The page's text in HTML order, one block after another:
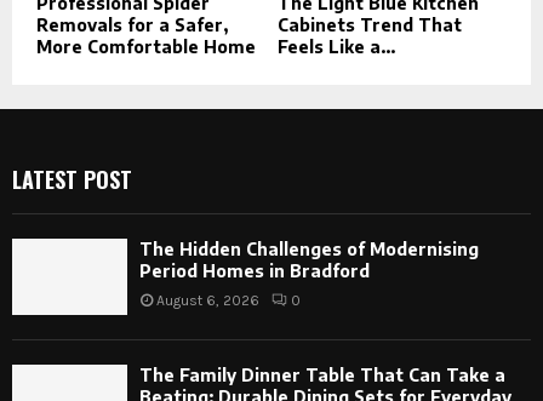
Removals for a Safer,
More Comfortable Home
Cabinets Trend That
Feels Like a...
LATEST POST
The Hidden Challenges of Modernising
Period Homes in Bradford
August 6, 2026 0
The Family Dinner Table That Can Take a